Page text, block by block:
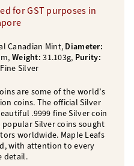
for GST purposes in
Canadian Mint, Diameter:
Weight:31.103g, Purity:
Silver
are some of the world’s
coins. The official Silver
.9999 fine Silver coin
Silver coins sought
worldwide. Maple Leafs
with attention to every
detail.